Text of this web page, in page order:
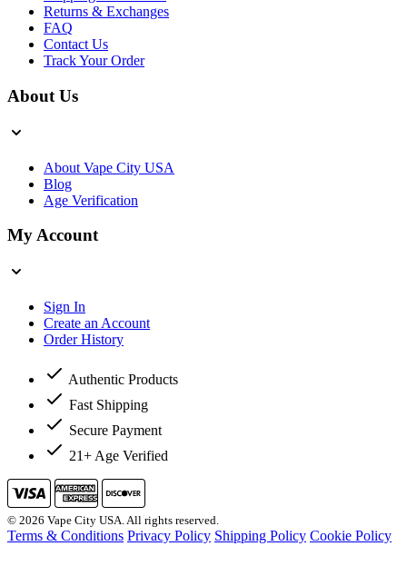
Returns & Exchanges
FAQ
Contact Us
Track Your Order
About Us
About Vape City USA
Blog
Age Verification
My Account
Sign In
Create an Account
Order History
Authentic Products
Fast Shipping
Secure Payment
21+ Age Verified
© 2026 Vape City USA. All rights reserved.
Terms & Conditions Privacy Policy Shipping Policy Cookie Policy